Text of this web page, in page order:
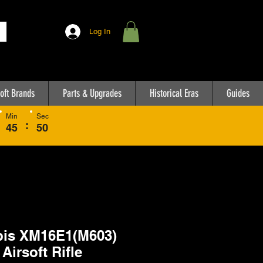
Log In
Brands Parts & Upgrades Historical Eras Guides
45
Min
: 50
Sec
XM16E1(M603)
Airsoft Rifle